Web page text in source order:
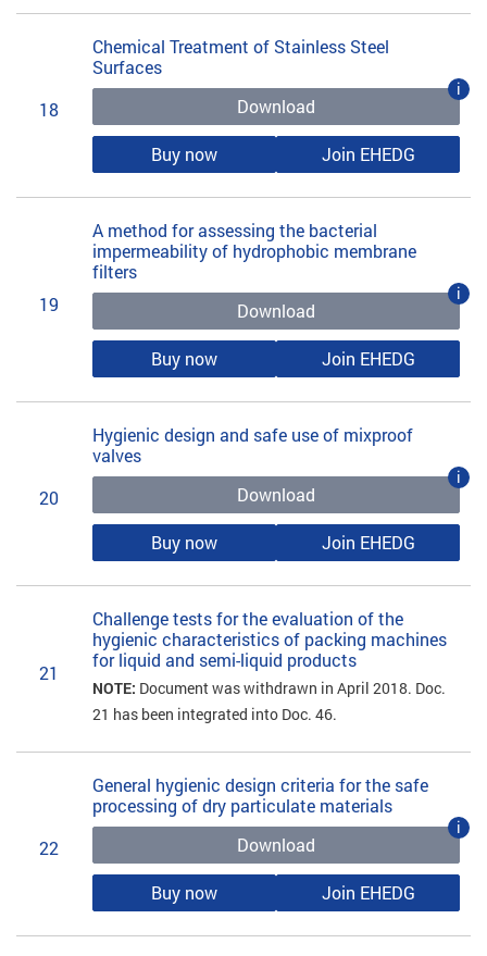
18
Chemical Treatment of Stainless Steel
Surfaces
Download
i
Buy now Join EHEDG
19
A method for assessing the bacterial
impermeability of hydrophobic membrane
filters
Download
i
Buy now Join EHEDG
20
Hygienic design and safe use of mixproof
valves
Download
i
Buy now Join EHEDG
21
Challenge tests for the evaluation of the
hygienic characteristics of packing machines
for liquid and semi-liquid products
NOTE: Document was withdrawn in April 2018. Doc.
21 has been integrated into Doc. 46.
22
General hygienic design criteria for the safe
processing of dry particulate materials
Download
i
Buy now Join EHEDG